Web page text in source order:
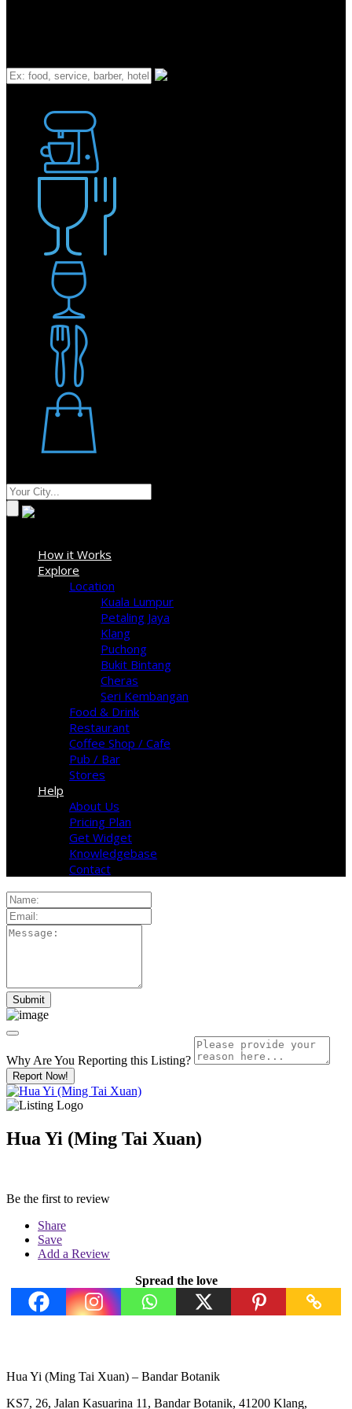
How it Works
Explore
Location
Kuala Lumpur
Petaling Jaya
Klang
Puchong
Bukit Bintang
Cheras
Seri Kembangan
Food & Drink
Restaurant
Coffee Shop / Cafe
Pub / Bar
Stores
Help
About Us
Pricing Plan
Get Widget
Knowledgebase
Contact
Why Are You Reporting this Listing?
Report Now!
Hua Yi (Ming Tai Xuan)
Be the first to review
Share
Save
Add a Review
Spread the love
Hua Yi (Ming Tai Xuan) – Bandar Botanik
KS7, 26, Jalan Kasuarina 11, Bandar Botanik, 41200 Klang,